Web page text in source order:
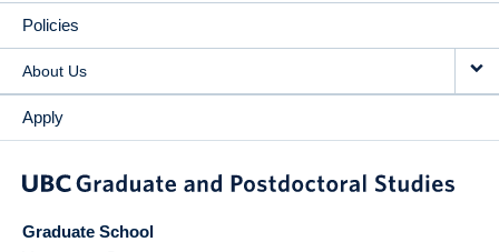
Policies
About Us
Apply
Graduate School